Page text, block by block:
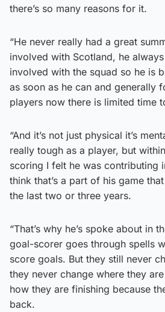
there’s so many reasons for it.
“He never really had a great
involved with Scotland, he
involved with the squad so he is
as soon as he can and generally
players now there is limited time
“And it’s not just physical it’s
really tough as a player, but
scoring I felt he was contributing
think that’s a part of his game
the last two or three years.
“That’s why he’s spoke about in
goal-scorer goes through spells
score goals. But they still never
they never change where they
how they are finishing because
back.